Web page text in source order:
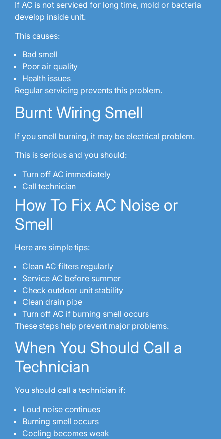
If AC is not serviced for long time, mold or bacteria
develop inside unit.
This causes:
Bad smell
Poor air quality
Health issues
Regular servicing prevents this problem.
Burnt Wiring Smell
If you smell burning, it may be electrical problem.
This is serious and you should:
Turn off AC immediately
Call technician
How To Fix AC Noise or
Smell
Here are simple tips:
Clean AC filters regularly
Service AC before summer
Check outdoor unit stability
Clean drain pipe
Turn off AC if burning smell occurs
These steps help prevent major problems.
When You Should Call a
Technician
You should call a technician if:
Loud noise continues
Burning smell occurs
Cooling becomes weak